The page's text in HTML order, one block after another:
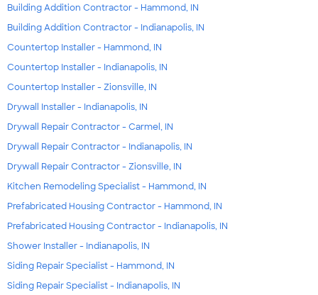
Building Addition Contractor - Hammond, IN
Building Addition Contractor - Indianapolis, IN
Countertop Installer - Hammond, IN
Countertop Installer - Indianapolis, IN
Countertop Installer - Zionsville, IN
Drywall Installer - Indianapolis, IN
Drywall Repair Contractor - Carmel, IN
Drywall Repair Contractor - Indianapolis, IN
Drywall Repair Contractor - Zionsville, IN
Kitchen Remodeling Specialist - Hammond, IN
Prefabricated Housing Contractor - Hammond, IN
Prefabricated Housing Contractor - Indianapolis, IN
Shower Installer - Indianapolis, IN
Siding Repair Specialist - Hammond, IN
Siding Repair Specialist - Indianapolis, IN